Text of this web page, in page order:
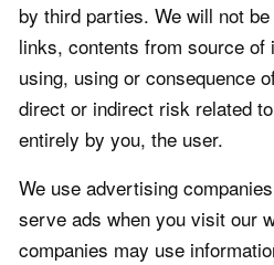
by third parties. We will not
links, contents from source of
using, using or consequence
direct or indirect risk related
entirely by you, the user.
We use advertising
serve ads when you visit our
companies may use